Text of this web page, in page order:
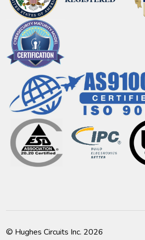
© Hughes Circuits Inc. 2026